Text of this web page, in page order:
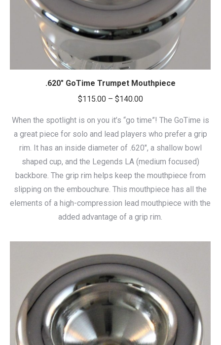
.620″ GoTime Trumpet Mouthpiece
$115.00 – $140.00Price
$115.00
through
$140.00
When the spotlight is on you it’s “go time”! The GoTime is
a great piece for solo and lead players who prefer a grip
rim. It has an inside diameter of .620″, a shallow bowl
shaped cup, and the Legends LA (medium focused)
backbore. The grip rim helps keep the mouthpiece from
slipping on the embouchure. This mouthpiece has all the
elements of a high-compression lead mouthpiece with the
added advantage of a grip rim.